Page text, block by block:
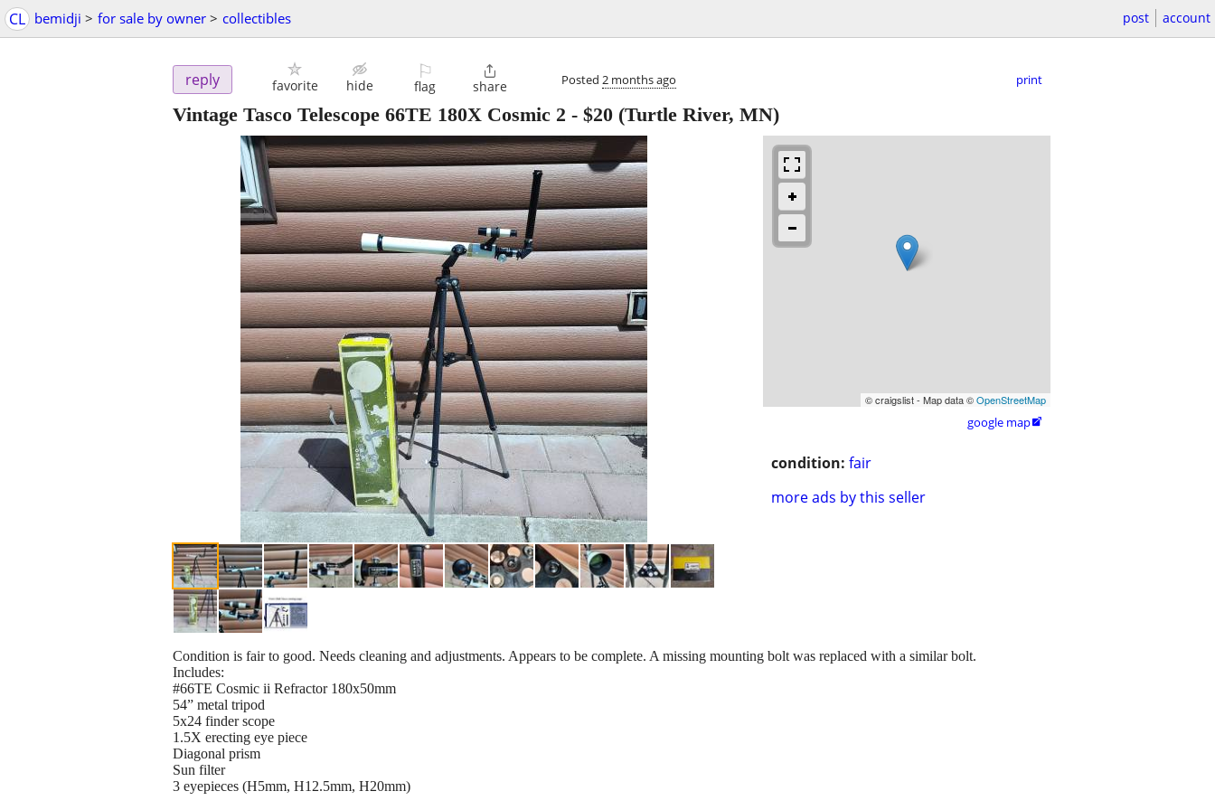
CL bemidji > for sale by owner > collectibles post account
reply favorite hide
⚐
flag

share Posted 2 months ago print
Vintage Tasco Telescope 66TE 180X Cosmic 2 - $20 (Turtle River, MN)
© craigslist - Map data ©OpenStreetMap
google map
condition: fair
more ads by this seller
Condition is fair to good. Needs cleaning and adjustments. Appears to be complete. A missing mounting bolt was replaced with a similar bolt.
Includes:
#66TE Cosmic ii Refractor 180x50mm
54” metal tripod
5x24 finder scope
1.5X erecting eye piece
Diagonal prism
Sun filter
3 eyepieces (H5mm, H12.5mm, H20mm)